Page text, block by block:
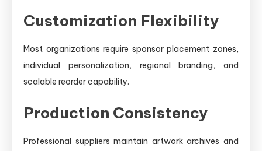
Customization Flexibility
Most organizations require sponsor placement zones,
individual personalization, regional branding, and
scalable reorder capability.
Production Consistency
Professional suppliers maintain artwork archives and